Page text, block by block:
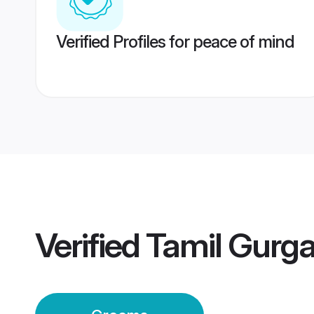
Verified Profiles for peace of mind
VerifiedTamil